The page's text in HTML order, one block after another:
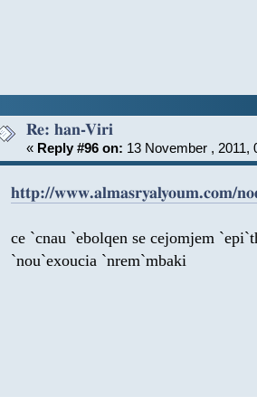
Re: han-Viri
« Reply #96 on: 13 November , 2011,
http://www.almasryalyoum.com/
ce `cnau `ebolqen se cejomjem
`nou`exoucia `nrem`mbaki